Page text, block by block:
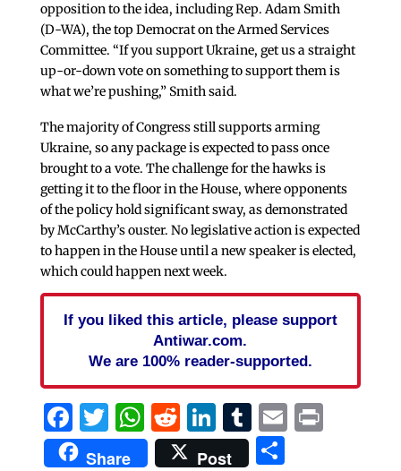
opposition to the idea, including Rep. Adam Smith
(D-WA), the top Democrat on the Armed Services
Committee. “If you support Ukraine, get us a straight
up-or-down vote on something to support them is
what we’re pushing,” Smith said.
The majority of Congress still supports arming
Ukraine, so any package is expected to pass once
brought to a vote. The challenge for the hawks is
getting it to the floor in the House, where opponents
of the policy hold significant sway, as demonstrated
by McCarthy’s ouster. No legislative action is expected
to happen in the House until a new speaker is elected,
which could happen next week.
If you liked this article, please support
Antiwar.com.
We are 100% reader-supported.
Facebook
Twitter
WhatsApp
Reddit
LinkedIn
Tumblr
EmailPrint
Share Post Share